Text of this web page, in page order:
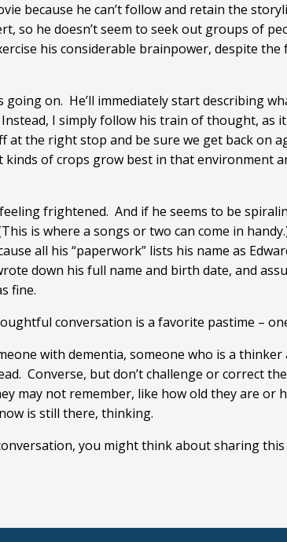
because he can’t follow and retain the
so he doesn’t seem to seek out groups of
his considerable brainpower, despite the
going on. He’ll immediately start describing
I simply follow his train of thought, as
the right stop and be sure we get back on
of crops grow best in that environment
frightened. And if he seems to be
is where a songs or two can come in
all his “paperwork” lists his name as
down his full name and birth date, and
fine.
conversation is a favorite pastime –
with dementia, someone who is a
Converse, but don’t challenge or correct
may not remember, like how old they are or
is still there, thinking.
you might think about sharing